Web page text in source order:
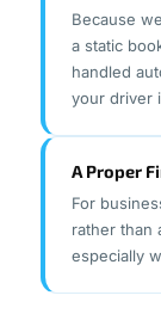
Because
a static
handled
your driver
A Proper
For
rather than
especially